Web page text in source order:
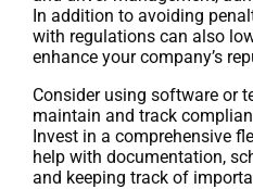
In addition to avoiding
with regulations can also
enhance your company’s
Consider using software or
maintain and track
Invest in a comprehensive
help with documentation,
and keeping track of